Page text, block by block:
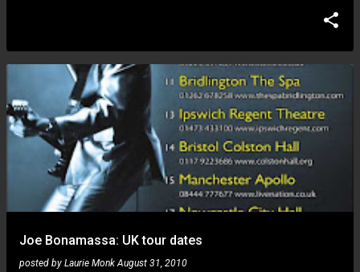
Joe Bonamassa: UK tour dates
posted by Laurie Monk August 31, 2010